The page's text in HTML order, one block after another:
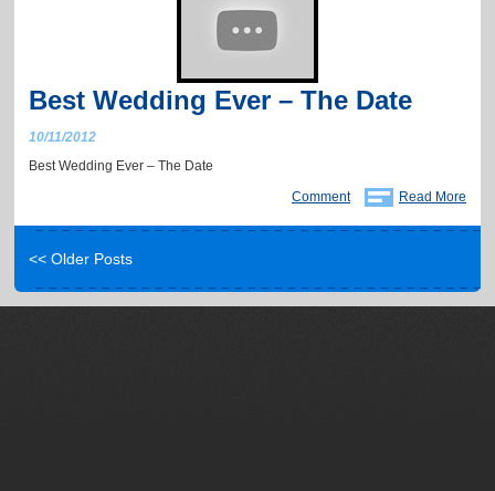
Best Wedding Ever – The Date
10/11/2012
Best Wedding Ever – The Date
Comment
Read More
<< Older Posts